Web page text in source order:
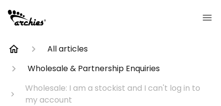
All articles
Wholesale & Partnership Enquiries
Wholesale: I am a stockist and I can't log in to
my account